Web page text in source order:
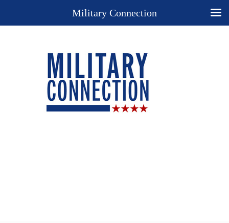
Military Connection